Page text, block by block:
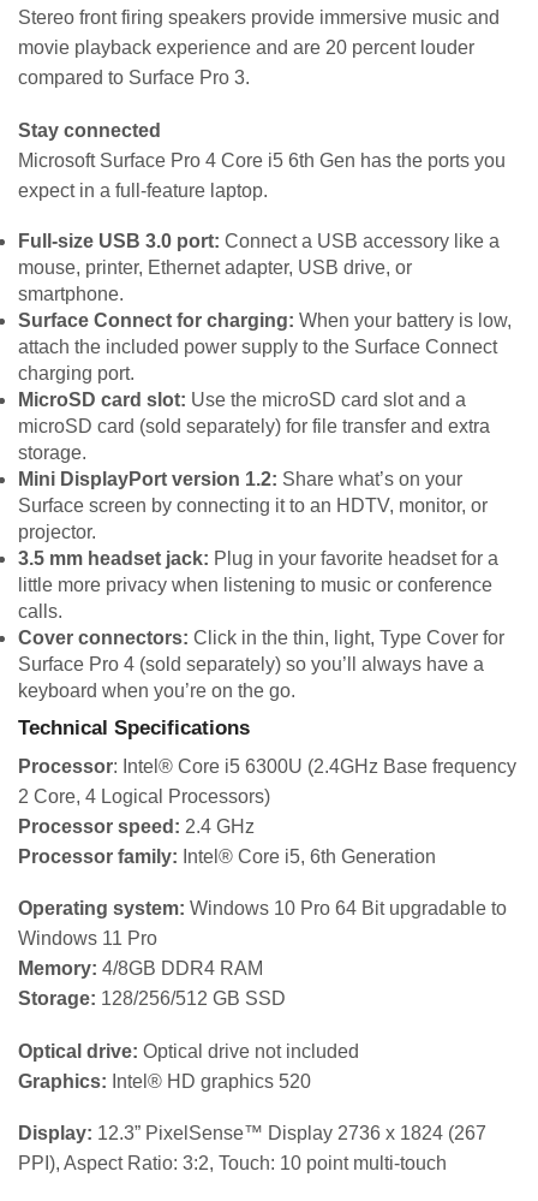
Stereo front firing speakers provide immersive music and
movie playback experience and are 20 percent louder
compared to Surface Pro 3.
Stay connected
Microsoft Surface Pro 4 Core i5 6th Gen has the ports you
expect in a full-feature laptop.
Full-size USB 3.0 port: Connect a USB accessory like a
mouse, printer, Ethernet adapter, USB drive, or
smartphone.
Surface Connect for charging: When your battery is low,
attach the included power supply to the Surface Connect
charging port.
MicroSD card slot: Use the microSD card slot and a
microSD card (sold separately) for file transfer and extra
storage.
Mini DisplayPort version 1.2: Share what’s on your
Surface screen by connecting it to an HDTV, monitor, or
projector.
3.5 mm headset jack: Plug in your favorite headset for a
little more privacy when listening to music or conference
calls.
Cover connectors: Click in the thin, light, Type Cover for
Surface Pro 4 (sold separately) so you’ll always have a
keyboard when you’re on the go.
Technical Specifications
Processor: Intel® Core i5 6300U (2.4GHz Base frequency
2 Core, 4 Logical Processors)
Processor speed: 2.4 GHz
Processor family: Intel® Core i5, 6th Generation
Operating system: Windows 10 Pro 64 Bit upgradable to
Windows 11 Pro
Memory: 4/8GB DDR4 RAM
Storage: 128/256/512 GB SSD
Optical drive: Optical drive not included
Graphics: Intel® HD graphics 520
Display: 12.3” PixelSense™ Display 2736 x 1824 (267
PPI), Aspect Ratio: 3:2, Touch: 10 point multi-touch